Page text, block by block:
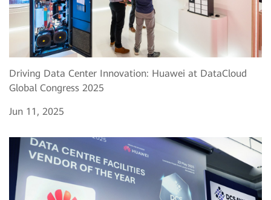
Driving Data Center Innovation: Huawei at DataCloud
Global Congress 2025
Jun 11, 2025